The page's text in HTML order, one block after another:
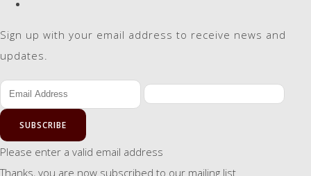
Sign up with your email address to receive news and
updates.
SUBSCRIBE
Please enter a valid email address
Thanks, you are now subscribed to our mailing list